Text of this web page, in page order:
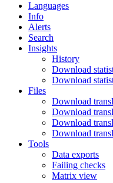
Languages
Info
Alerts
Search
Insights
History
Download
Download
Files
Download
Download
Download
Download
Tools
Data exports
Failing checks
Matrix view